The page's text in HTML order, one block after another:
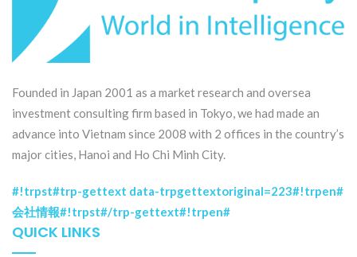
Founded in Japan 2001 as a market research and oversea
investment consulting firm based in Tokyo, we had made an
advance into Vietnam since 2008 with 2 offices in the country’s
major cities, Hanoi and Ho Chi Minh City.
#!trpst#trp-gettext data-trpgettextoriginal=223#!trpen#
会社情報#!trpst#/trp-gettext#!trpen#
QUICK LINKS